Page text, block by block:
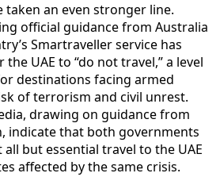
taken an even stronger line.
official guidance from Australia
Smartraveller service has
UAE to “do not travel,” a level
destinations facing armed
of terrorism and civil unrest.
drawing on guidance from
indicate that both governments
but essential travel to the UAE
affected by the same crisis.